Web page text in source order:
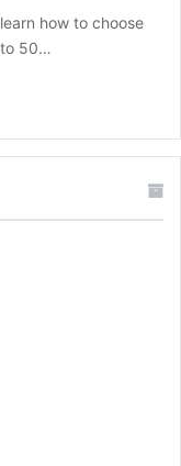
how to choose
50…